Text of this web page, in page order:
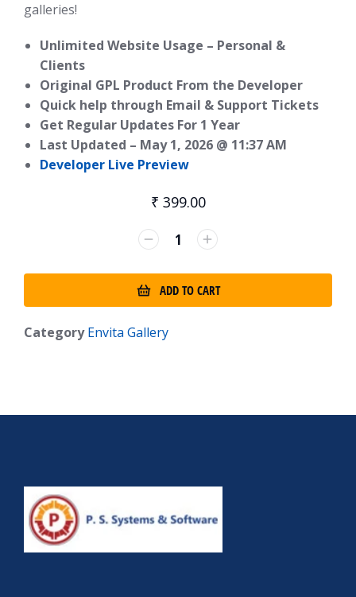
galleries!
Unlimited Website Usage – Personal &
Clients
Original GPL Product From the Developer
Quick help through Email & Support Tickets
Get Regular Updates For 1 Year
Last Updated – May 1, 2026 @ 11:37 AM
Developer Live Preview
₹ 399.00
ADD TO CART
Category Envita Gallery